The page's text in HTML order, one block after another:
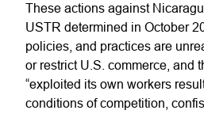
These actions against
USTR determined in October
policies, and practices are
or restrict U.S. commerce, and
“exploited its own workers
conditions of competition,